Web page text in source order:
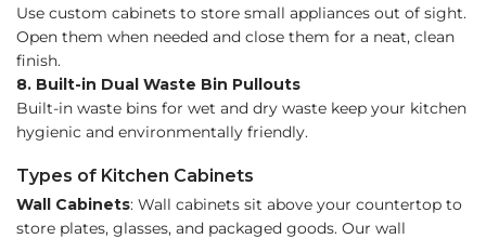
Use custom cabinets to store small appliances out of sight.
Open them when needed and close them for a neat, clean
finish.
8. Built-in Dual Waste Bin Pullouts
Built-in waste bins for wet and dry waste keep your kitchen
hygienic and environmentally friendly.
Types of Kitchen Cabinets
Wall Cabinets: Wall cabinets sit above your countertop to
store plates, glasses, and packaged goods. Our wall